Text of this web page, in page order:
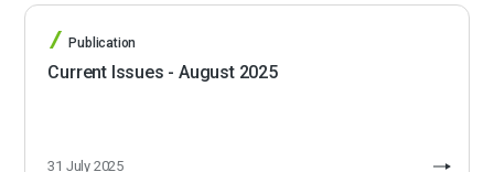
Publication
Current Issues - August 2025
31 July 2025